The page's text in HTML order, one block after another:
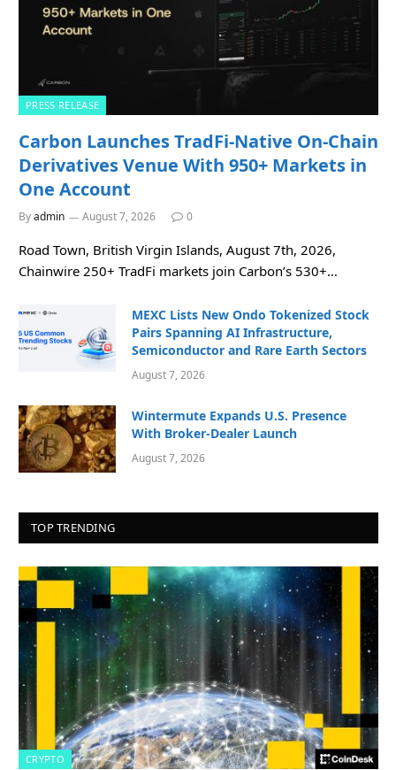
PRESS RELEASE
Carbon Launches TradFi-Native On-Chain
Derivatives Venue With 950+ Markets in
One Account
Byadmin August 7, 2026 0
Road Town, British Virgin Islands, August 7th, 2026,
Chainwire 250+ TradFi markets join Carbon’s 530+…
MEXC Lists New Ondo Tokenized Stock
Pairs Spanning AI Infrastructure,
Semiconductor and Rare Earth Sectors
August 7, 2026
Wintermute Expands U.S. Presence
With Broker-Dealer Launch
August 7, 2026
TOP TRENDING
CRYPTO